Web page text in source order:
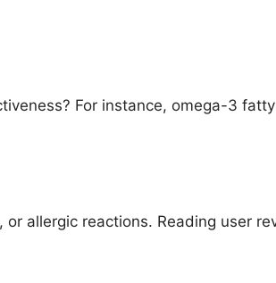
For instance, omega-3
allergic reactions. Reading user